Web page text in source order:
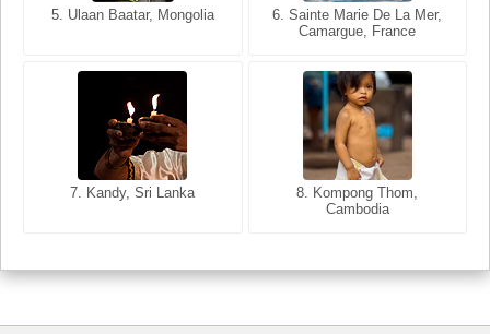
5. Ulaan Baatar, Mongolia
6. Sainte Marie De La Mer,
Camargue, France
7. Kandy, Sri Lanka
8. Kompong Thom,
Cambodia
5. Bangkok, Thailand
6. Varanasi, Uttar Pradesh,
India
7. Annecy, Haute-Savoie,
8. Siem Reap, Cambodia